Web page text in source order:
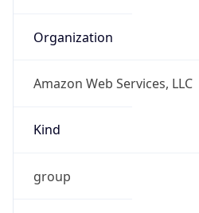
Organization
Amazon Web Services, LLC
Kind
group